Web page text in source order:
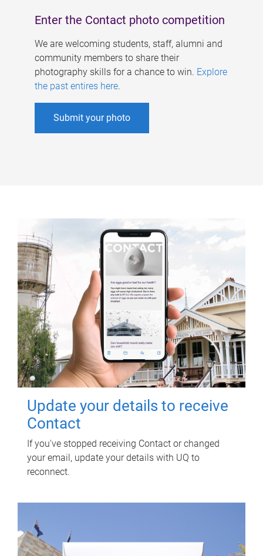
Enter the Contact photo competition
We are welcoming students, staff, alumni and
community members to share their
photography skills for a chance to win. Explore
the past entires here.
Submit your photo
Update your details to receive
Contact
If you've stopped receiving Contact or changed
your email, update your details with UQ to
reconnect.